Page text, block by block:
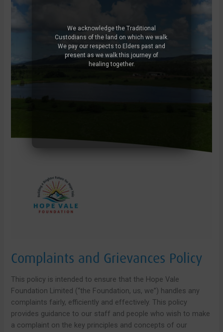
Complaints and Grievances Policy
This policy is intended to ensure that the Hope Vale
Foundation Limited (“the Foundation, us, we”) handles any
complaints fairly, efficiently and effectively. This policy
provides guidance to our staff and people who wish to make
a complaint on the key principles and concepts of our
We acknowledge the Traditional
Custodians of the land on which we walk.
We pay our respects to Elders past and
present as we walk this journey of
healing together.